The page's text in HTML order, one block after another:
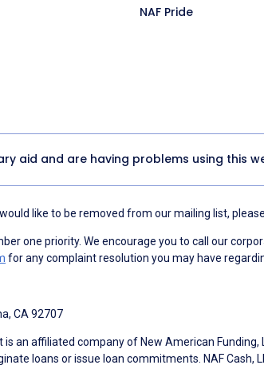
NAF Pride
aid and are having problems using this
like to be removed from our mailing list, please
one priority. We encourage you to call our
for any complaint resolution you may have
CA 92707
is an affiliated company of New American
loans or issue loan commitments. NAF